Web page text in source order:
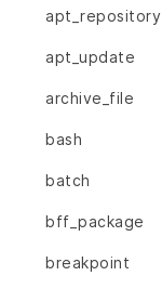
apt_repository
apt_update
archive_file
bash
batch
bff_package
breakpoint